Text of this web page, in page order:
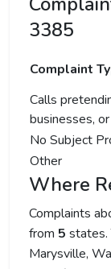
3385
Complaint
Calls
businesses,
No Subject
Other
Where
Complaints
from 5 states.
Marysville,